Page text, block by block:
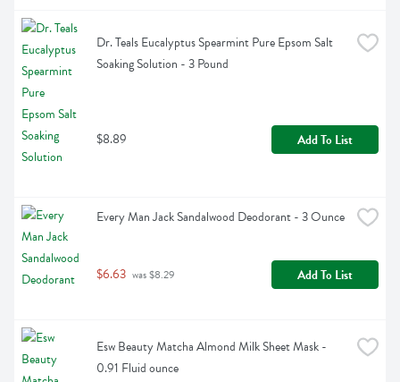
Dr. Teals Eucalyptus Spearmint Pure Epsom Salt
Soaking Solution - 3 Pound
$8.89 Add To List
Every Man Jack Sandalwood Deodorant - 3 Ounce
$6.63 was $8.29 Add To List
Esw Beauty Matcha Almond Milk Sheet Mask -
0.91 Fluid ounce